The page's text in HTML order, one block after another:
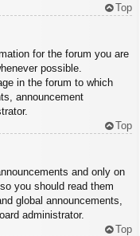
Top
for the forum you are
possible.
in the forum to which
announcement
Top
and only on
you should read them
global announcements,
administrator.
Top